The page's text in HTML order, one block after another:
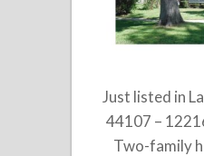
Just listed in
44107 –
Two-family